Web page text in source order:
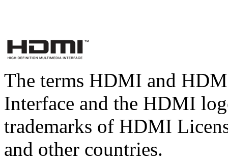
The terms HDMI and
Interface and the HDMI
trademarks of HDMI
and other countries.